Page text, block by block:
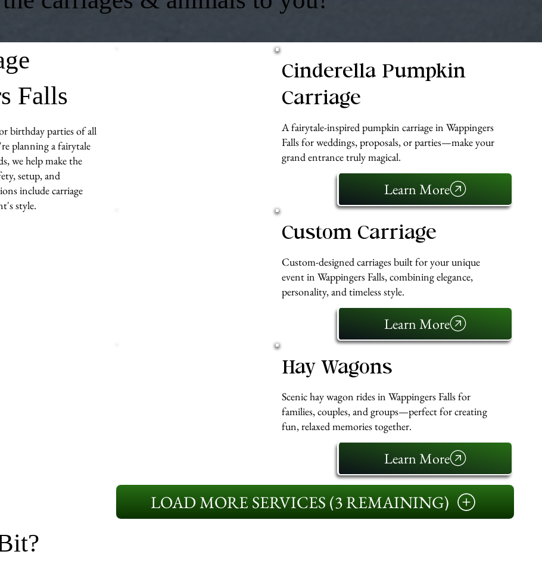
Falls
birthday parties of all
planning a fairytale
we help make the
setup, and
include carriage
style.
Cinderella Pumpkin
Carriage
A fairytale-inspired pumpkin carriage in Wappingers
Falls for weddings, proposals, or parties—make your
grand entrance truly magical.
Learn More
Custom Carriage
Custom-designed carriages built for your unique
event in Wappingers Falls, combining elegance,
personality, and timeless style.
Learn More
Hay Wagons
Scenic hay wagon rides in Wappingers Falls for
families, couples, and groups—perfect for creating
fun, relaxed memories together.
Learn More
LOAD MORE SERVICES (3 REMAINING)